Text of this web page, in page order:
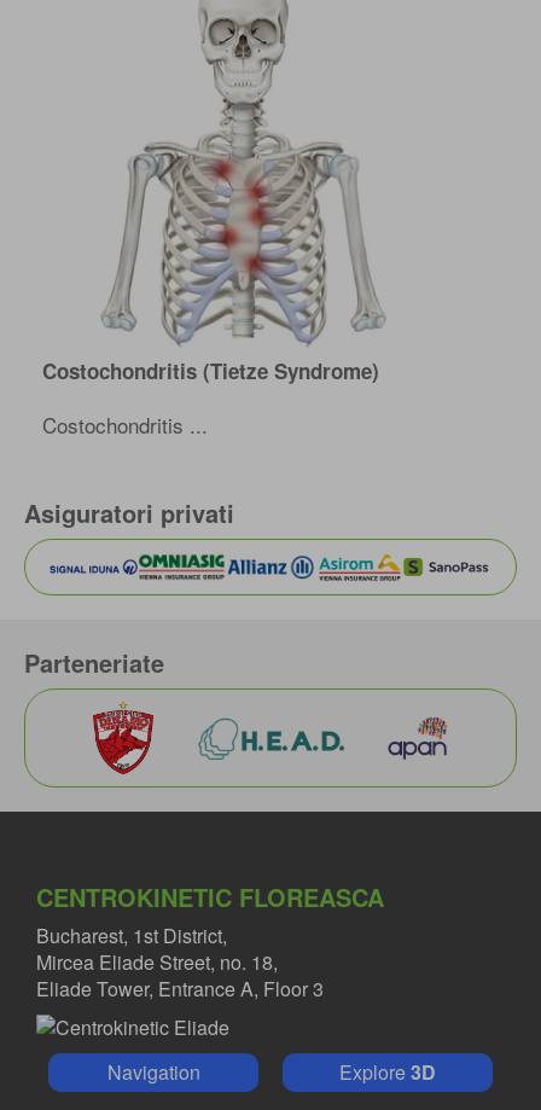
Costochondritis (Tietze Syndrome)
Costochondritis ...
Asiguratori privati
Parteneriate
CENTROKINETIC FLOREASCA
Bucharest, 1st District,
Mircea Eliade Street, no. 18,
Eliade Tower, Entrance A, Floor 3
Navigation Explore3D